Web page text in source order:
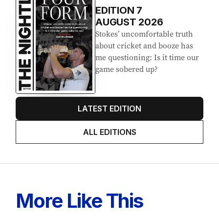
EDITION 7
AUGUST 2026
Stokes’ uncomfortable truth
about cricket and booze has
me questioning: Is it time our
game sobered up?
LATEST EDITION
ALL EDITIONS
More Like This